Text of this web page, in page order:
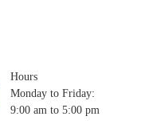
Hours
Monday to Friday:
9:00 am to 5:00 pm